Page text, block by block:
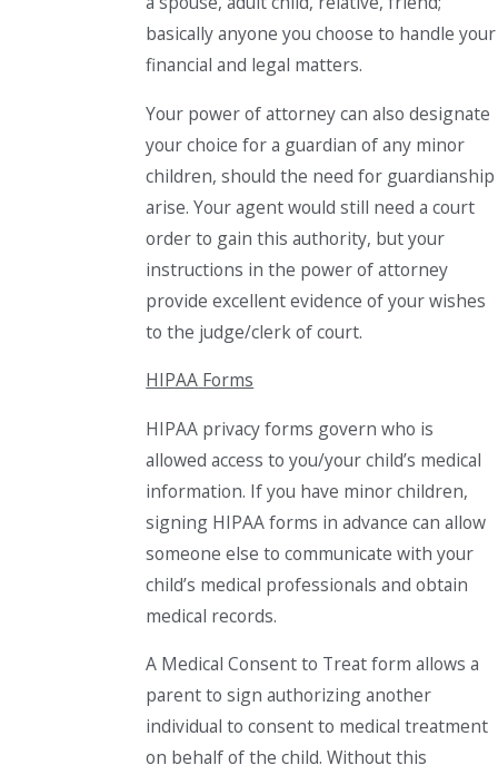
basically anyone you choose to handle your
financial and legal matters.
Your power of attorney can also designate
your choice for a guardian of any minor
children, should the need for guardianship
arise. Your agent would still need a court
order to gain this authority, but your
instructions in the power of attorney
provide excellent evidence of your wishes
to the judge/clerk of court.
HIPAA Forms
HIPAA privacy forms govern who is
allowed access to you/your child’s medical
information. If you have minor children,
signing HIPAA forms in advance can allow
someone else to communicate with your
child’s medical professionals and obtain
medical records.
A Medical Consent to Treat form allows a
parent to sign authorizing another
individual to consent to medical treatment
on behalf of the child. Without this